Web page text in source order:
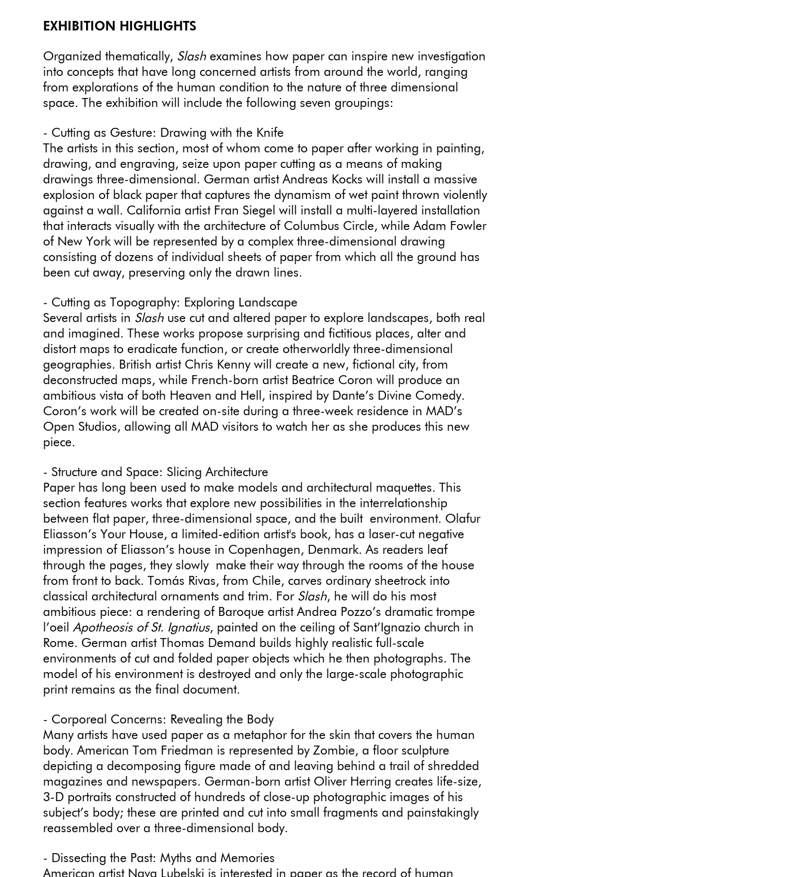
EXHIBITION HIGHLIGHTS
Organized thematically, Slash examines how paper can inspire new investigation
into concepts that have long concerned artists from around the world, ranging
from explorations of the human condition to the nature of three dimensional
space. The exhibition will include the following seven groupings:
- Cutting as Gesture: Drawing with the Knife
The artists in this section, most of whom come to paper after working in painting,
drawing, and engraving, seize upon paper cutting as a means of making
drawings three-dimensional. German artist Andreas Kocks will install a massive
explosion of black paper that captures the dynamism of wet paint thrown violently
against a wall. California artist Fran Siegel will install a multi-layered installation
that interacts visually with the architecture of Columbus Circle, while Adam Fowler
of New York will be represented by a complex three-dimensional drawing
consisting of dozens of individual sheets of paper from which all the ground has
been cut away, preserving only the drawn lines.
- Cutting as Topography: Exploring Landscape
Several artists in Slash use cut and altered paper to explore landscapes, both real
and imagined. These works propose surprising and fictitious places, alter and
distort maps to eradicate function, or create otherworldly three-dimensional
geographies. British artist Chris Kenny will create a new, fictional city, from
deconstructed maps, while French-born artist Beatrice Coron will produce an
ambitious vista of both Heaven and Hell, inspired by Dante’s Divine Comedy.
Coron’s work will be created on-site during a three-week residence in MAD’s
Open Studios, allowing all MAD visitors to watch her as she produces this new
piece.
- Structure and Space: Slicing Architecture
Paper has long been used to make models and architectural maquettes. This
section features works that explore new possibilities in the interrelationship
between flat paper, three-dimensional space, and the built environment. Olafur
Eliasson’s Your House, a limited-edition artist's book, has a laser-cut negative
impression of Eliasson’s house in Copenhagen, Denmark. As readers leaf
through the pages, they slowly make their way through the rooms of the house
from front to back. Tomás Rivas, from Chile, carves ordinary sheetrock into
classical architectural ornaments and trim. For Slash, he will do his most
ambitious piece: a rendering of Baroque artist Andrea Pozzo’s dramatic trompe
l’oeil Apotheosis of St. Ignatius, painted on the ceiling of Sant’Ignazio church in
Rome. German artist Thomas Demand builds highly realistic full-scale
environments of cut and folded paper objects which he then photographs. The
model of his environment is destroyed and only the large-scale photographic
print remains as the final document.
- Corporeal Concerns: Revealing the Body
Many artists have used paper as a metaphor for the skin that covers the human
body. American Tom Friedman is represented by Zombie, a floor sculpture
depicting a decomposing figure made of and leaving behind a trail of shredded
magazines and newspapers. German-born artist Oliver Herring creates life-size,
3-D portraits constructed of hundreds of close-up photographic images of his
subject’s body; these are printed and cut into small fragments and painstakingly
reassembled over a three-dimensional body.
- Dissecting the Past: Myths and Memories
American artist Nava Lubelski is interested in paper as the record of human